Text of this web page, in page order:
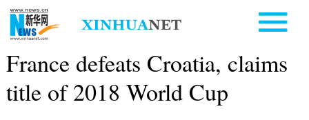
France defeats Croatia, claims
title of 2018 World Cup